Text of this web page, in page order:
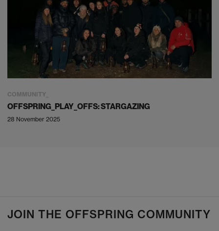
COMMUNITY
OFFSPRING_PLAY_OFFS: STARGAZING
28 November 2025
JOIN THE OFFSPRING COMMUNITY